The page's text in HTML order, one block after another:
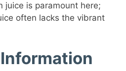
juice is paramount here;
often lacks the vibrant